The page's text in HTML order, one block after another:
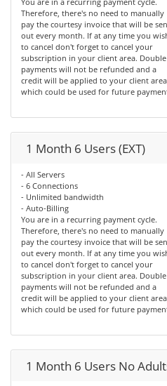
Therefore, there's no need to manually
pay the courtesy invoice that will be
out every month. If at any time you
to cancel don't forget to cancel your
subscription in your client area. Double
payments will not be refunded and a
credit will be applied to your client
which could be used for future
1 Month 6 Users (EXT)
- All Servers
- 6 Connections
- Unlimited bandwidth
- Auto-Billing
You are in a recurring payment cycle.
Therefore, there's no need to manually
pay the courtesy invoice that will be
out every month. If at any time you
to cancel don't forget to cancel your
subscription in your client area. Double
payments will not be refunded and a
credit will be applied to your client
which could be used for future
1 Month 6 Users No